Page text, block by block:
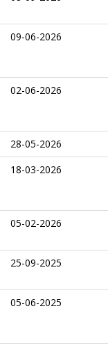
09-06-2026
02-06-2026
28-05-2026
18-03-2026
05-02-2026
25-09-2025
05-06-2025